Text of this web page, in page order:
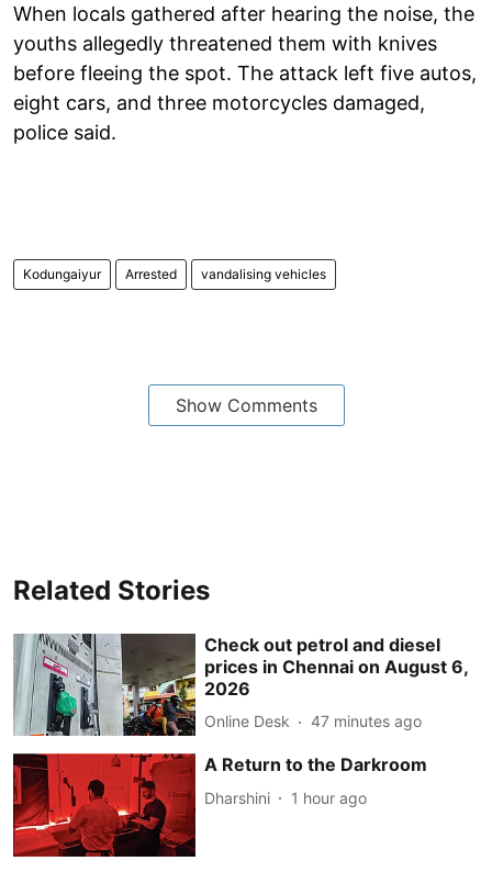
When locals gathered after hearing the noise, the
youths allegedly threatened them with knives
before fleeing the spot. The attack left five autos,
eight cars, and three motorcycles damaged,
police said.
Kodungaiyur Arrested vandalising vehicles
Show Comments
Related Stories
Check out petrol and diesel
prices in Chennai on August 6,
2026
Online Desk 47 minutes ago
A Return to the Darkroom
Dharshini 1 hour ago